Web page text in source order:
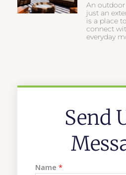
An
just an
is a place
connect
everyday
Send
Name *